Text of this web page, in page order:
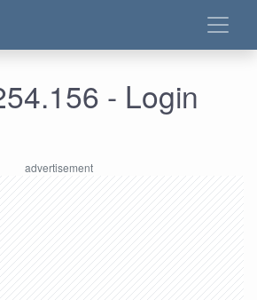
- Login